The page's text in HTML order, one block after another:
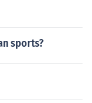
sports?